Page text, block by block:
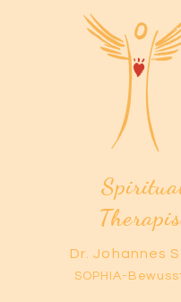
Dr. Johannes
SOPHIA-